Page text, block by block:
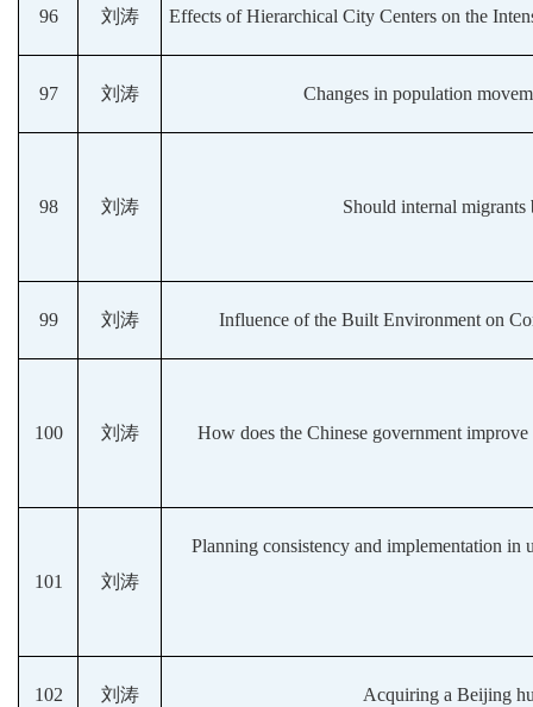
96 刘涛 Effects of Hierarchical City Centers on the
97 刘涛 Changes in population
98 刘涛 Should internal
99 刘涛 Influence of the Built Environment on
100 刘涛 How does the Chinese government
101 刘涛
Planning consistency and implementation in
102 刘涛 Acquiring a Beijing